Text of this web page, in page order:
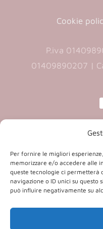
Per fornire le migliori
memorizzare e/o accedere alle
queste tecnologie ci permetterà
navigazione o ID unici su questo
può influire negativamente su
Cookie
P.iva
01409890207 |
a
a
Copyright 2026 ©